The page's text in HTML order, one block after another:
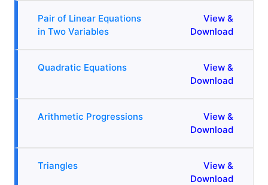
Pair of Linear Equations
in Two Variables
View &
Download
Quadratic Equations
View &
Download
Arithmetic Progressions
View &
Download
Triangles
View &
Download